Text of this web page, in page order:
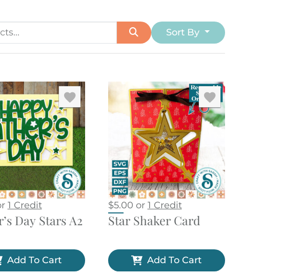
Sort By
1 Credit
Day Stars A2
Add To Cart
$5.00 or 1 Credit
Star Shaker Card
Add To Cart